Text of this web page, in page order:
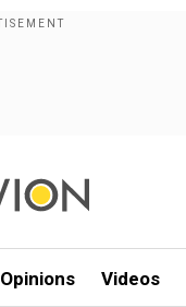
Opinions Videos